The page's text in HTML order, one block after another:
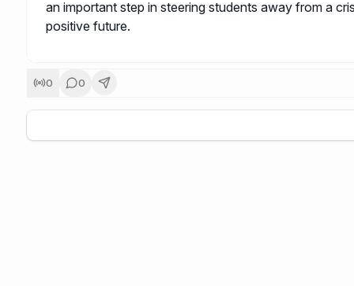
an important step in steering students away from a
positive future.
0 0